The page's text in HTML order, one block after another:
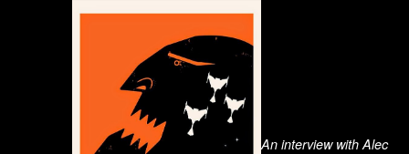
An interview with Alec